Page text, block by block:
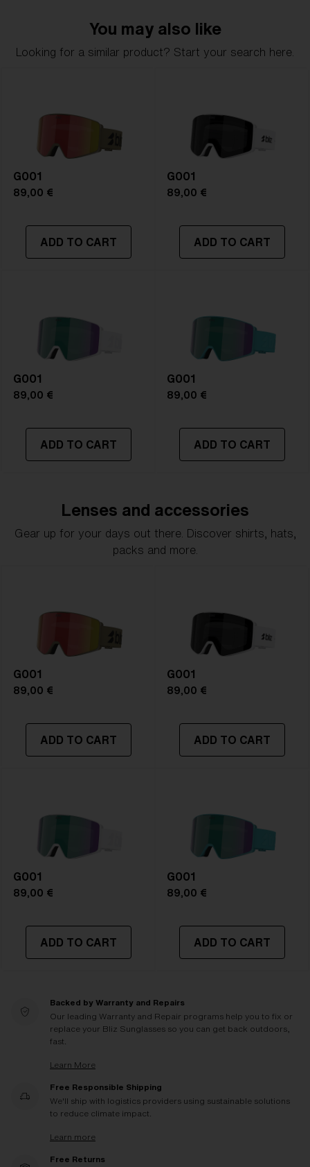
Item no: ZG8011 12
Shield - Base 5.5 Cylindrical
NOTAINFORMATIVA:
You may also like
Looking for a similar product? Start your search here.
G001
89,00 €
ADD TO CART
G001
89,00 €
ADD TO CART
G001
89,00 €
ADD TO CART
G001
89,00 €
ADD TO CART
Lenses and accessories
Gear up for your days out there. Discover shirts, hats,
packs and more.
G001
89,00 €
ADD TO CART
G001
89,00 €
ADD TO CART
G001
89,00 €
ADD TO CART
G001
89,00 €
ADD TO CART
Backed by Warranty and Repairs
Our leading Warranty and Repair programs help you to fix or
replace your Bliz Sunglasses so you can get back outdoors,
fast.
Learn More
Free Responsible Shipping
We'll ship with logistics providers using sustainable solutions
to reduce climate impact.
Learn more
Free Returns